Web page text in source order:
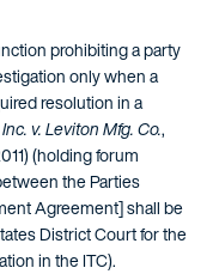
prohibiting a party
only when a
resolution in a
v. Leviton Mfg. Co.,
(holding forum
the Parties
Agreement] shall be
District Court for the
in the ITC).